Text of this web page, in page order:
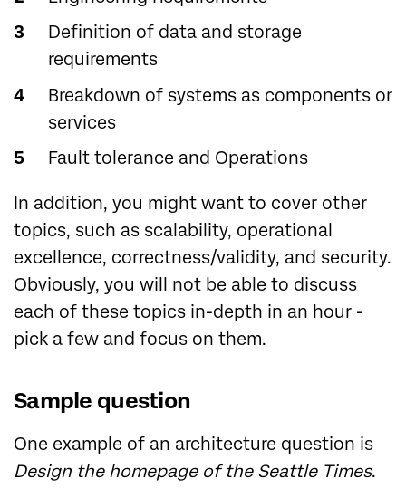
Definition of data and storage
requirements
Breakdown of systems as components or
services
Fault tolerance and Operations
In addition, you might want to cover other
topics, such as scalability, operational
excellence, correctness/validity, and security.
Obviously, you will not be able to discuss
each of these topics in-depth in an hour -
pick a few and focus on them.
Sample question
One example of an architecture question is
Design the homepage of the Seattle Times.